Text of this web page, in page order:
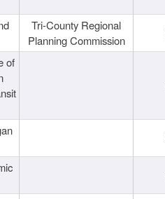
Tri-County Regional
Planning Commission
of